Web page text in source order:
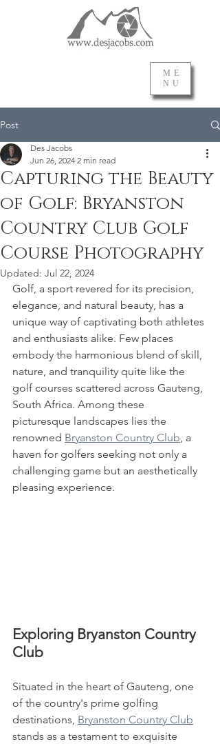
ME
NU
Post
Capturing the Beauty
of Golf: Bryanston
Country Club Golf
Course Photography
Des Jacobs
Jun 26, 2024 2 min read
Updated: Jul 22, 2024
Golf, a sport revered for its precision,
elegance, and natural beauty, has a
unique way of captivating both athletes
and enthusiasts alike. Few places
embody the harmonious blend of skill,
nature, and tranquility quite like the
golf courses scattered across Gauteng,
South Africa. Among these
picturesque landscapes lies the
renowned Bryanston Country Club, a
haven for golfers seeking not only a
challenging game but an aesthetically
pleasing experience.
Exploring Bryanston Country
Club
Situated in the heart of Gauteng, one
of the country's prime golfing
destinations, Bryanston Country Club
stands as a testament to exquisite